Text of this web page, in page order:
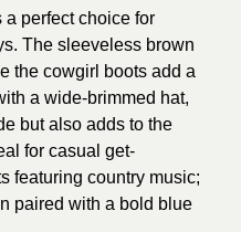
perfect choice for
The sleeveless brown
the cowgirl boots add a
a wide-brimmed hat,
but also adds to the
for casual get-
featuring country music;
paired with a bold blue